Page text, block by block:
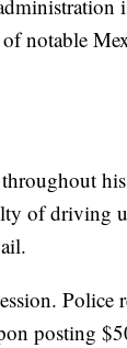
notable
his
of driving
posting